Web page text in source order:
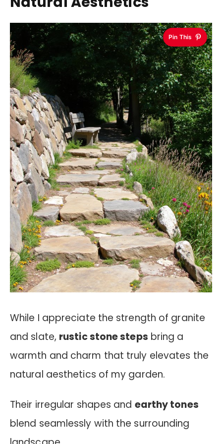
Pin This
While I appreciate the strength of granite
and slate, rustic stone steps bring a
warmth and charm that truly elevates the
natural aesthetics of my garden.
Their irregular shapes and earthy tones
blend seamlessly with the surrounding